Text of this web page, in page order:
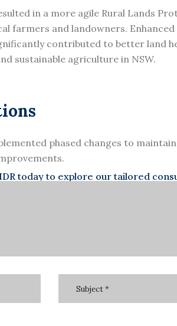
in a more agile Rural Lands
farmers and landowners.
contributed to better land
sustainable agriculture in NSW.
phased changes to
today to explore our tailored